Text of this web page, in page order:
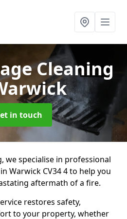
Cleaning
in touch
we specialise in professional
Warwick CV34 4 to help you
aftermath of a fire.
restores safety,
to your property, whether